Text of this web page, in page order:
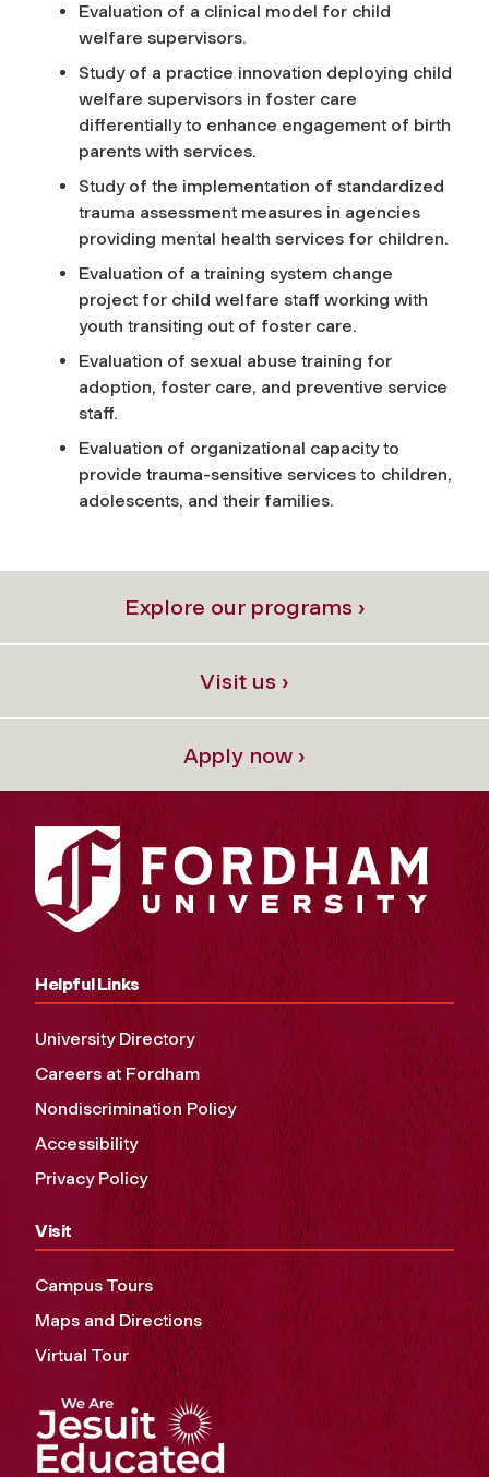
Evaluation of a clinical model for child
welfare supervisors.
Study of a practice innovation deploying child
welfare supervisors in foster care
differentially to enhance engagement of birth
parents with services.
Study of the implementation of standardized
trauma assessment measures in agencies
providing mental health services for children.
Evaluation of a training system change
project for child welfare staff working with
youth transiting out of foster care.
Evaluation of sexual abuse training for
adoption, foster care, and preventive service
staff.
Evaluation of organizational capacity to
provide trauma-sensitive services to children,
adolescents, and their families.
Explore our programs ›
Visit us ›
Apply now ›
Helpful Links
University Directory
Careers at Fordham
Nondiscrimination Policy
Accessibility
Privacy Policy
Visit
Campus Tours
Maps and Directions
Virtual Tour